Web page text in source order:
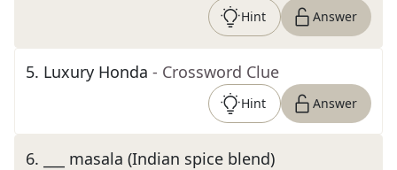
Hint Answer
5. Luxury Honda - Crossword Clue
Hint Answer
6.
___ masala (Indian spice blend)